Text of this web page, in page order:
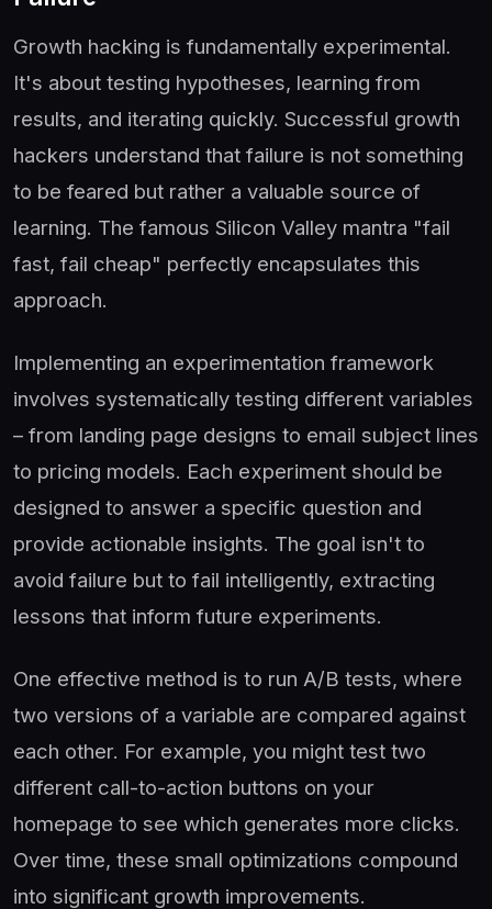
Growth hacking is fundamentally experimental.
It's about testing hypotheses, learning from
results, and iterating quickly. Successful growth
hackers understand that failure is not something
to be feared but rather a valuable source of
learning. The famous Silicon Valley mantra "fail
fast, fail cheap" perfectly encapsulates this
approach.
Implementing an experimentation framework
involves systematically testing different variables
– from landing page designs to email subject lines
to pricing models. Each experiment should be
designed to answer a specific question and
provide actionable insights. The goal isn't to
avoid failure but to fail intelligently, extracting
lessons that inform future experiments.
One effective method is to run A/B tests, where
two versions of a variable are compared against
each other. For example, you might test two
different call-to-action buttons on your
homepage to see which generates more clicks.
Over time, these small optimizations compound
into significant growth improvements.